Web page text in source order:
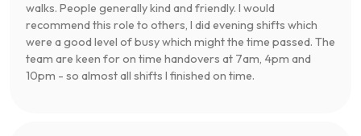
walks. People generally kind and friendly. I would
recommend this role to others, I did evening shifts which
were a good level of busy which might the time passed. The
team are keen for on time handovers at 7am, 4pm and
10pm - so almost all shifts I finished on time.